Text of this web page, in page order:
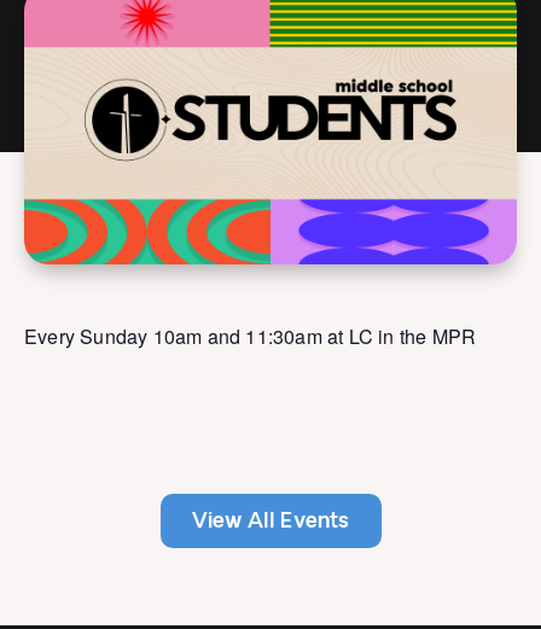
Every Sunday 10am and 11:30am at LC in the MPR
View All Events